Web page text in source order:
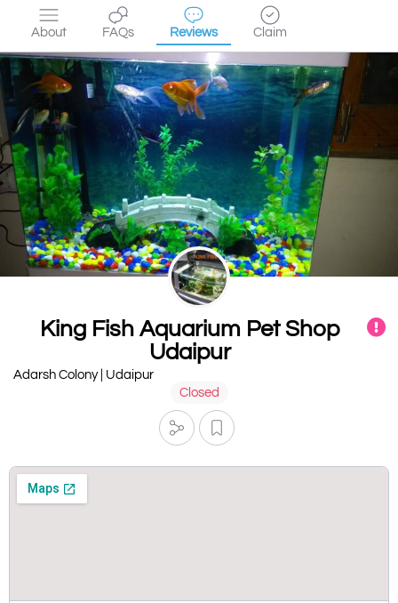
About FAQs Reviews Claim
King Fish Aquarium Pet Shop
Udaipur
Adarsh Colony | Udaipur
Closed